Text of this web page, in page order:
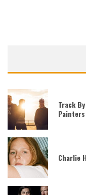
Track
Painters
Charlie